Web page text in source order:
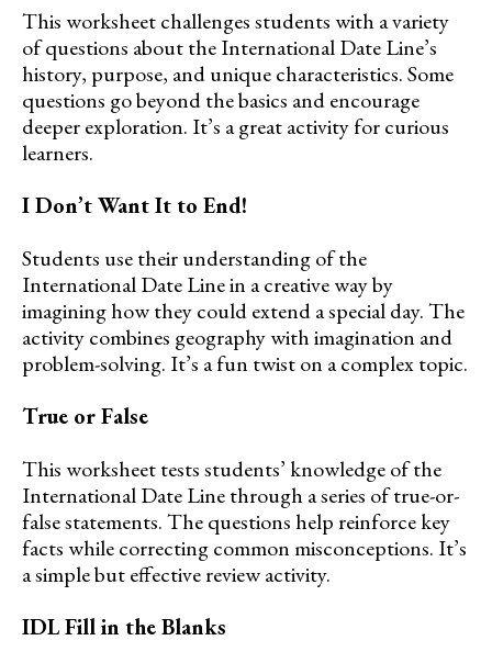
This worksheet challenges students with a variety
of questions about the International Date Line’s
history, purpose, and unique characteristics. Some
questions go beyond the basics and encourage
deeper exploration. It’s a great activity for curious
learners.
I Don’t Want It to End!
Students use their understanding of the
International Date Line in a creative way by
imagining how they could extend a special day. The
activity combines geography with imagination and
problem-solving. It’s a fun twist on a complex topic.
True or False
This worksheet tests students’ knowledge of the
International Date Line through a series of true-or-
false statements. The questions help reinforce key
facts while correcting common misconceptions. It’s
a simple but effective review activity.
IDL Fill in the Blanks